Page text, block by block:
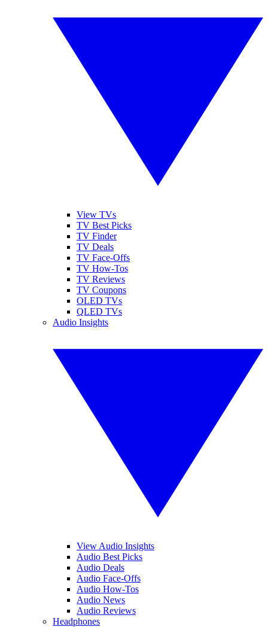
View TVs
TV Best Picks
TV Finder
TV Deals
TV Face-Offs
TV How-Tos
TV Reviews
TV Coupons
OLED TVs
QLED TVs
Audio Insights
View Audio Insights
Audio Best Picks
Audio Deals
Audio Face-Offs
Audio How-Tos
Audio News
Audio Reviews
Headphones